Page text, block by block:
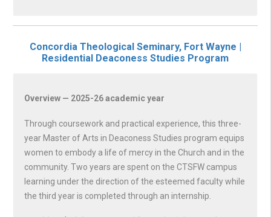
Concordia Theological Seminary, Fort Wayne |
Residential Deaconess Studies Program
Overview — 2025-26 academic year
Through coursework and practical experience, this three-
year Master of Arts in Deaconess Studies program equips
women to embody a life of mercy in the Church and in the
community. Two years are spent on the CTSFW campus
learning under the direction of the esteemed faculty while
the third year is completed through an internship.